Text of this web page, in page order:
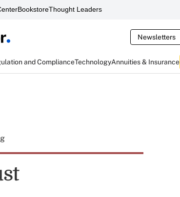
BookstoreThought Leaders
Newsletters
and ComplianceTechnologyAnnuities & Insurance